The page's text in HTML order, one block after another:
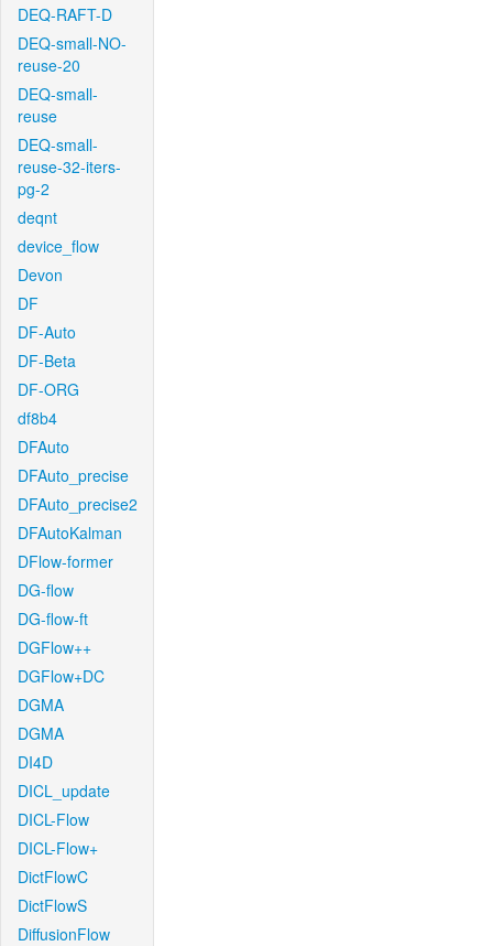
DEQ-RAFT-D
DEQ-small-NO-
reuse-20
DEQ-small-
reuse
DEQ-small-
reuse-32-iters-
pg-2
deqnt
device_flow
Devon
DF
DF-Auto
DF-Beta
DF-ORG
df8b4
DFAuto
DFAuto_precise
DFAuto_precise2
DFAutoKalman
DFlow-former
DG-flow
DG-flow-ft
DGFlow++
DGFlow+DC
DGMA
DGMA
DI4D
DICL_update
DICL-Flow
DICL-Flow+
DictFlowC
DictFlowS
DiffusionFlow